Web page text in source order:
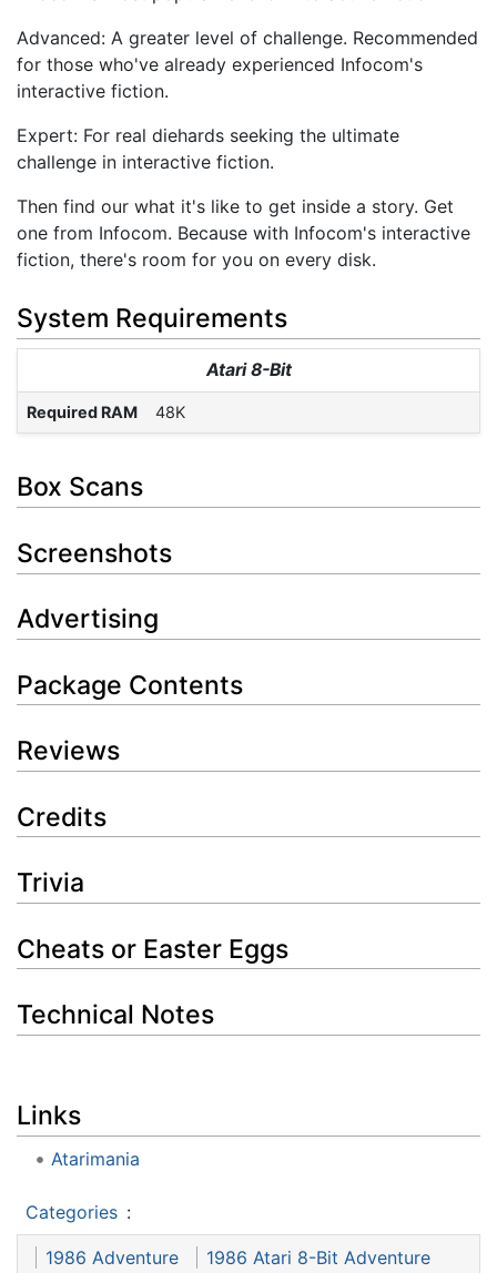
Advanced: A greater level of challenge. Recommended
for those who've already experienced Infocom's
interactive fiction.
Expert: For real diehards seeking the ultimate
challenge in interactive fiction.
Then find our what it's like to get inside a story. Get
one from Infocom. Because with Infocom's interactive
fiction, there's room for you on every disk.
System Requirements
Atari 8-Bit
Required RAM 48K
Box Scans
Screenshots
Advertising
Package Contents
Reviews
Credits
Trivia
Cheats or Easter Eggs
Technical Notes
Links
Atarimania
Categories :
1986 Adventure 1986 Atari 8-Bit Adventure